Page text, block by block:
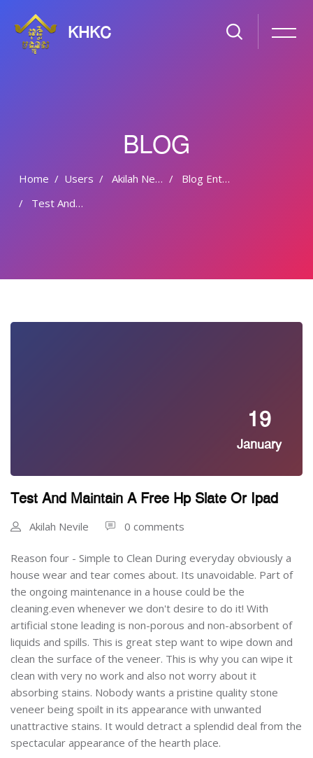
KHKC
BLOG
Home Users Akilah Nevile
Blog Entries
Test And Maintain A Free Hp Slate Or Ipad
19
January
Test And Maintain A Free Hp Slate Or Ipad
Akilah Nevile 0 comments
Reason four - Simple to Clean During everyday obviously a
house wear and tear comes about. Its unavoidable. Part of
the ongoing maintenance in a house could be the
cleaning.even whenever we don't desire to do it! With
artificial stone leading is non-porous and non-absorbent of
liquids and spills. This is great step want to wipe down and
clean the surface of the veneer. This is why you can wipe it
clean with very no work and also not worry about it
absorbing stains. Nobody wants a pristine quality stone
veneer being spoilt in its appearance with unwanted
unattractive stains. It would detract a splendid deal from the
spectacular appearance of the hearth place.